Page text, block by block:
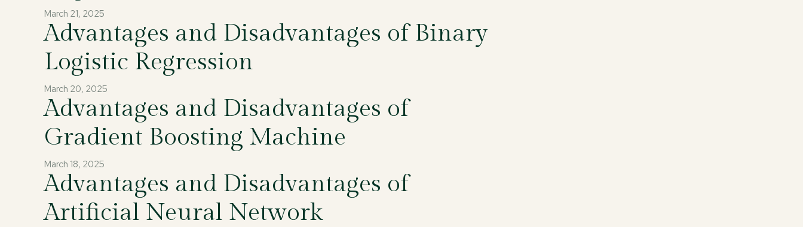
March 21, 2025
Advantages and Disadvantages of Binary
Logistic Regression
March 20, 2025
Advantages and Disadvantages of
Gradient Boosting Machine
March 18, 2025
Advantages and Disadvantages of
Artificial Neural Network